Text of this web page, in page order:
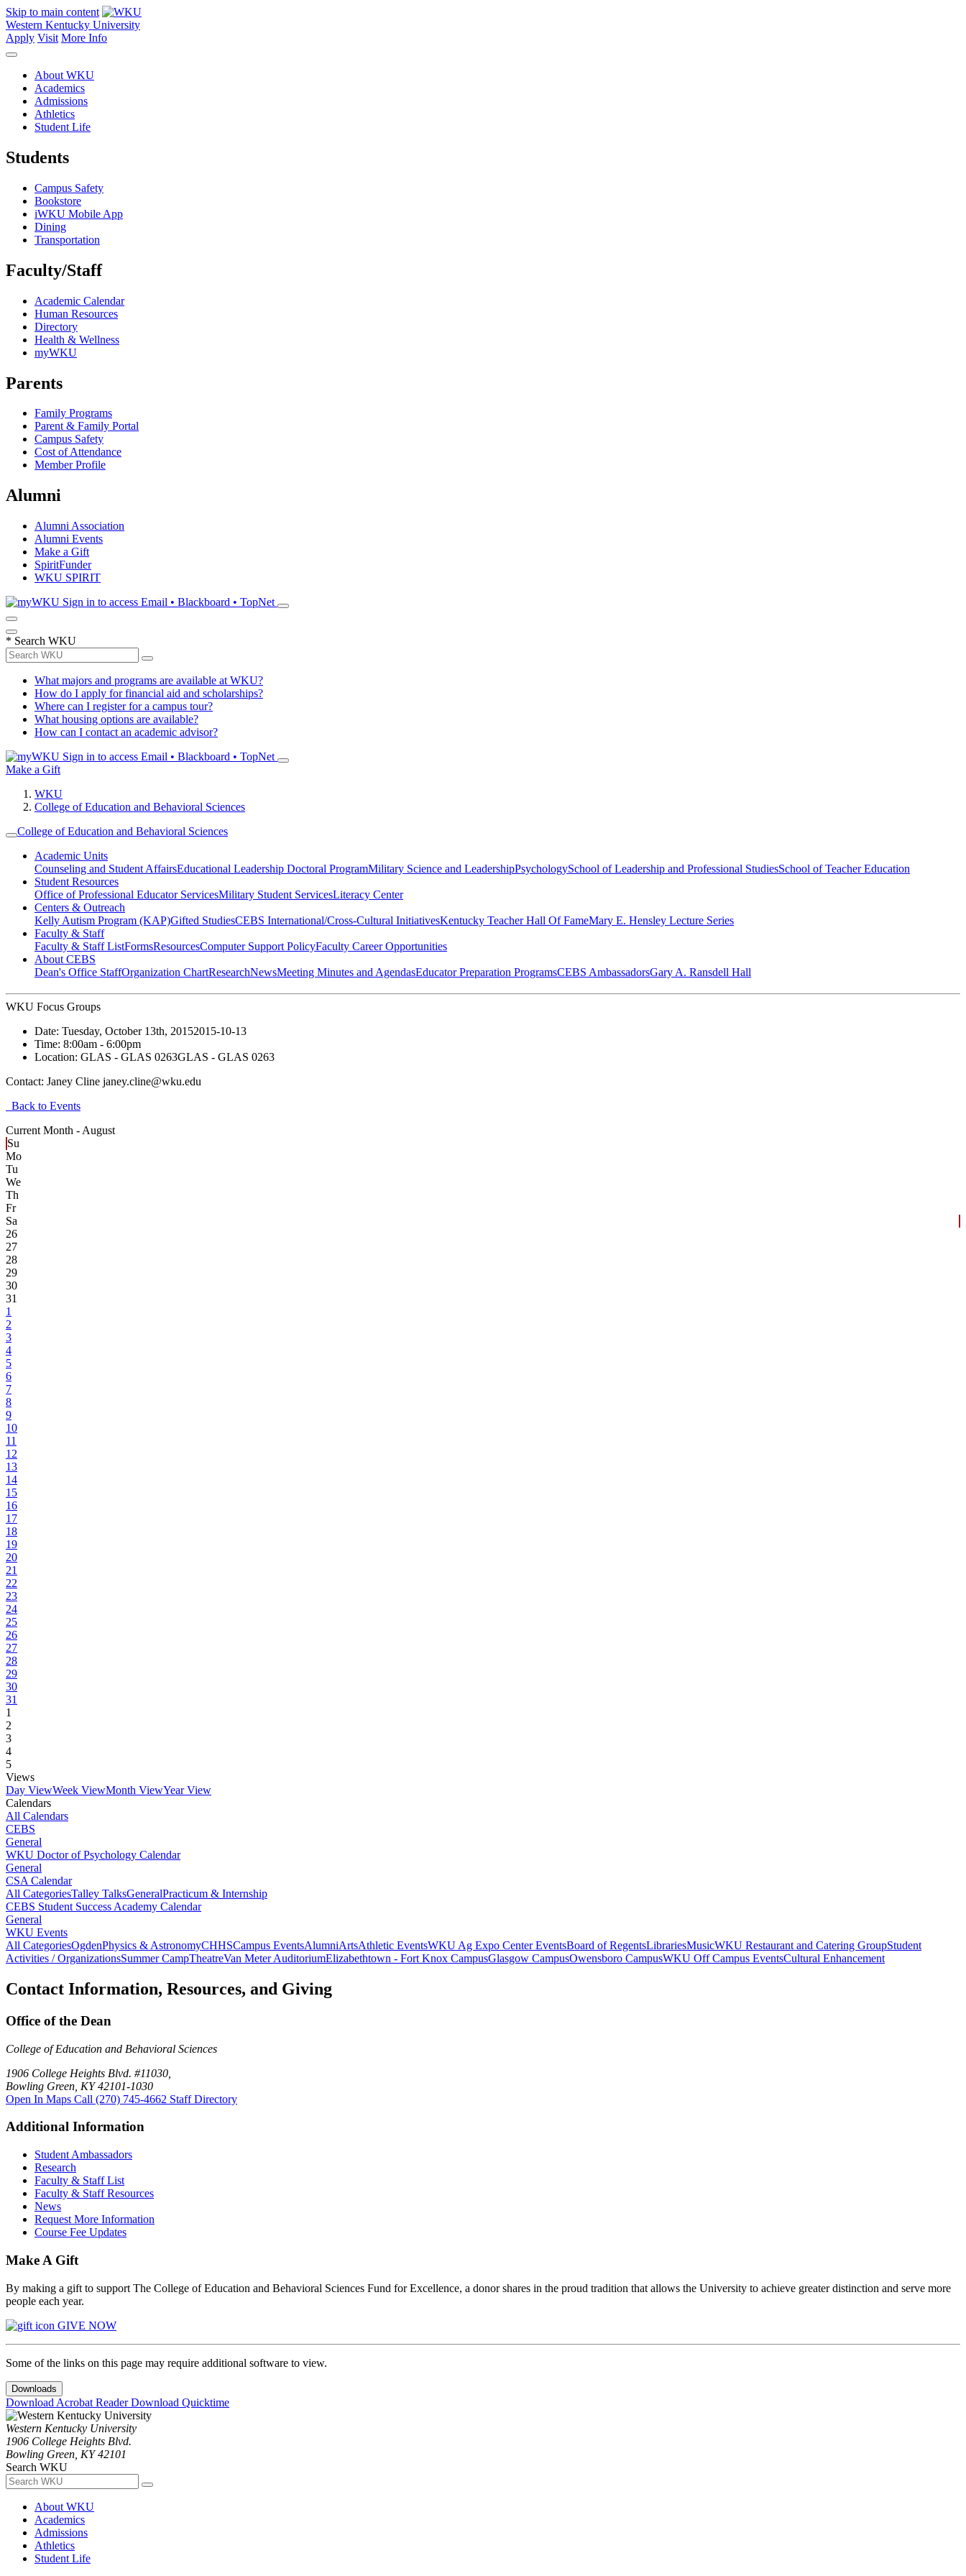
Skip to main content
Western Kentucky University
Apply Visit More Info
About WKU
Academics
Admissions
Athletics
Student Life
Students
Campus Safety
Bookstore
iWKU Mobile App
Dining
Transportation
Faculty/Staff
Academic Calendar
Human Resources
Directory
Health & Wellness
myWKU
Parents
Family Programs
Parent & Family Portal
Campus Safety
Cost of Attendance
Member Profile
Alumni
Alumni Association
Alumni Events
Make a Gift
SpiritFunder
WKU SPIRIT
Sign in to access Email • Blackboard • TopNet
* Search WKU
What majors and programs are available at WKU?
How do I apply for financial aid and scholarships?
Where can I register for a campus tour?
What housing options are available?
How can I contact an academic advisor?
Sign in to access Email • Blackboard • TopNet
Make a Gift
WKU
College of Education and Behavioral Sciences
College of Education and Behavioral Sciences
Academic Units
Counseling and Student AffairsEducational Leadership Doctoral ProgramMilitary Science and LeadershipPsychologySchool of Leadership and Professional StudiesSchool of Teacher Education
Student Resources
Office of Professional Educator ServicesMilitary Student ServicesLiteracy Center
Centers & Outreach
Kelly Autism Program (KAP)Gifted StudiesCEBS International/Cross-Cultural InitiativesKentucky Teacher Hall Of FameMary E. Hensley Lecture Series
Faculty & Staff
Faculty & Staff ListFormsResourcesComputer Support PolicyFaculty Career Opportunities
About CEBS
Dean's Office StaffOrganization ChartResearchNewsMeeting Minutes and AgendasEducator Preparation ProgramsCEBS Ambassador‎sGary A. Ransdell Hall
WKU Focus Groups
Date: Tuesday, October 13th, 20152015-10-13
Time: 8:00am - 6:00pm
Location: GLAS - GLAS 0263GLAS - GLAS 0263
Contact: Janey Cline janey.cline@wku.edu
Back to Events
Current Month - August
Su
Mo
Tu
We
Th
Fr
Sa
26
27
28
29
30
31
1
2
3
4
5
6
7
8
9
10
11
12
13
14
15
16
17
18
19
20
21
22
23
24
25
26
27
28
29
30
31
1
2
3
4
5
Views
Day ViewWeek ViewMonth ViewYear View
Calendars
All Calendars
CEBS
General
WKU Doctor of Psychology Calendar
General
CSA Calendar
All CategoriesTalley TalksGeneralPracticum & Internship
CEBS Student Success Academy Calendar
General
WKU Events
All CategoriesOgdenPhysics & AstronomyCHHSCampus EventsAlumniArtsAthletic EventsWKU Ag Expo Center EventsBoard of RegentsLibrariesMusicWKU Restaurant and Catering GroupStudent
Activities / OrganizationsSummer CampTheatreVan Meter AuditoriumElizabethtown - Fort Knox CampusGlasgow CampusOwensboro CampusWKU Off Campus EventsCultural Enhancement
Contact Information, Resources, and Giving
Office of the Dean
College of Education and Behavioral Sciences
1906 College Heights Blvd. #11030,
Bowling Green, KY 42101-1030
Open In Maps Call (270) 745-4662 Staff Directory
Additional Information
Student Ambassadors
Research
Faculty & Staff List
Faculty & Staff Resources
News
Request More Information
Course Fee Updates
Make A Gift
By making a gift to support The College of Education and Behavioral Sciences Fund for Excellence, a donor shares in the proud tradition that allows the University to achieve greater distinction and serve more
people each year.
GIVE NOW
Some of the links on this page may require additional software to view.
Downloads
Download Acrobat ReaderDownload Quicktime
Western Kentucky University
1906 College Heights Blvd.
Bowling Green, KY 42101
Search WKU
About WKU
Academics
Admissions
Athletics
Student Life